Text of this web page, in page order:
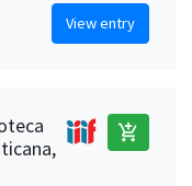
View entry
add_shopping_cart